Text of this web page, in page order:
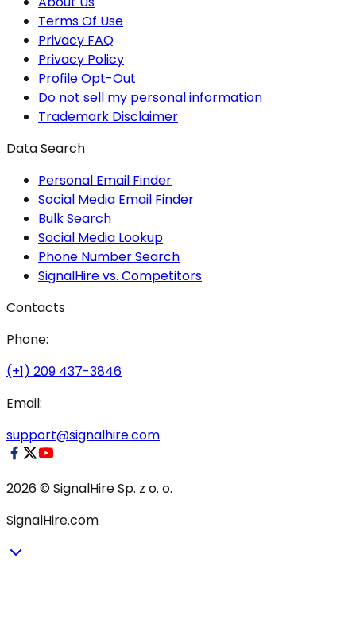
Terms Of Use
Privacy FAQ
Privacy Policy
Profile Opt-Out
Do not sell my personal information
Trademark Disclaimer
Data Search
Personal Email Finder
Social Media Email Finder
Bulk Search
Social Media Lookup
Phone Number Search
SignalHire vs. Competitors
Contacts
Phone:
(+1) 209 437-3846
Email:
support@signalhire.com
2026 © SignalHire Sp. z o. o.
SignalHire.com